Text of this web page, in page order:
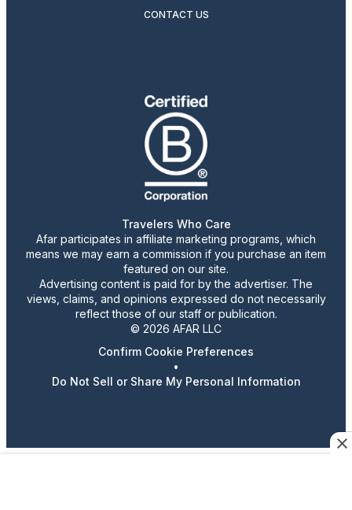
CONTACT US
Travelers Who Care
Afar participates in affiliate marketing programs, which
means we may earn a commission if you purchase an item
featured on our site.
Advertising content is paid for by the advertiser. The
views, claims, and opinions expressed do not necessarily
reflect those of our staff or publication.
© 2026 AFAR LLC
Confirm Cookie Preferences
•
Do Not Sell or Share My Personal Information